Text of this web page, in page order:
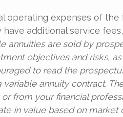
operating expenses of the
have additional service
annuities are sold by
objectives and risks,
to read the
annuity contract.
from your financial
in value based on market